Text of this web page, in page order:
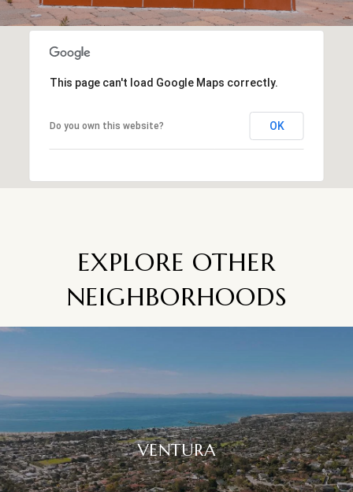
This page can't load Google Maps correctly.
Do you own this website? OK
EXPLORE OTHER
NEIGHBORHOODS
VENTURA